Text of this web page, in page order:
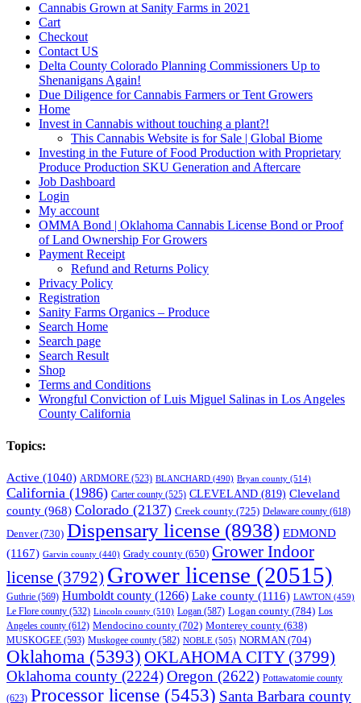
Cannabis Grown at Sanity Farms in 2021
Cart
Checkout
Contact US
Delta County Colorado Planning Commissioners Up to
Shenanigans Again!
Due Diligence for Cannabis Farmers or Tent Growers
Home
Invest in Cannabis without touching a plant?!
This Cannabis Website is for Sale | Global Biome
Investing in the Future of Food Production with Proprietary
Produce Production SKU Generation and Aftercare
Job Dashboard
Login
My account
OMMA Bond | Oklahoma Cannabis License Bond or Proof
of Land Ownership For Growers
Payment Receipt
Refund and Returns Policy
Privacy Policy
Registration
Sanity Farms Organics – Produce
Search Home
Search page
Search Result
Shop
Terms and Conditions
Wrongful Conviction of Luis Miguel Salinas in Los Angeles
County California
Topics:
Active (1040) ARDMORE (523) BLANCHARD (490) Bryan county (514)
California (1986) Carter county (525) CLEVELAND (819) Cleveland
county (968) Colorado (2137) Creek county (725) Delaware county (618)
Denver(730) Dispensary license (8938) EDMOND
(1167) Garvin county (440) Grady county (650) Grower Indoor
license (3792) Grower license (20515)
Guthrie (569) Humboldt county (1266) Lake county (1116) LAWTON (459)
Le Flore county (532) Lincoln county (510) Logan (587) Logan county (784) Los
Angeles county (612) Mendocino county (702) Monterey county (638)
MUSKOGEE (593) Muskogee county (582) NOBLE (505) NORMAN (704)
Oklahoma (5393) OKLAHOMA CITY(3799)
Oklahoma county (2224)Oregon (2622) Pottawatomie county
(623) Processor license (5453) Santa Barbara county